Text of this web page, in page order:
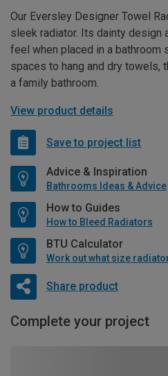
Our Eversley Designer Towel
sleek radiator. Its dainty
feel when placed in a bathroom
spaces to hang and dry towels,
a family bathroom.
View product details
Save to project list
Advice & Inspiration
Bathrooms Ideas & Advice
How to Guides
How to Bleed Radiators
BTU Calculator
Share product
Complete your project